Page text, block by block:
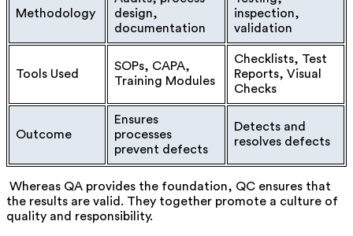
Methodology
design,
documentation
inspection,
validation
Tools Used
SOPs, CAPA,
Training Modules
Checklists, Test
Reports, Visual
Checks
Outcome
Ensures
processes
prevent defects
Detects and
resolves defects
Whereas QA provides the foundation, QC ensures that
the results are valid. They together promote a culture of
quality and responsibility.